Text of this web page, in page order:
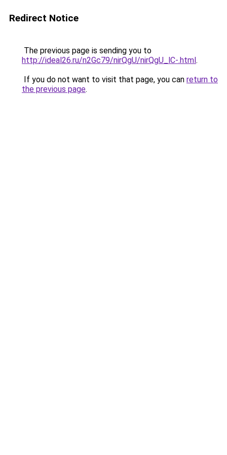
Redirect Notice
The previous page is sending you to
http://ideal26.ru/n2Gc79/nirQgU/nirQgU_lC-.html.
If you do not want to visit that page, you can return to
the previous page.